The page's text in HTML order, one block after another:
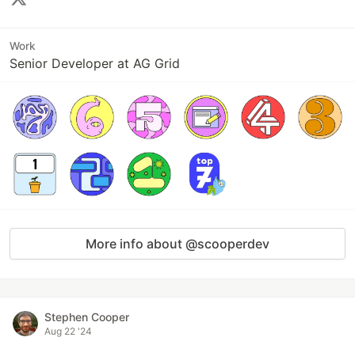
Work
Senior Developer at AG Grid
More info about @scooperdev
Stephen Cooper
Aug 22 '24